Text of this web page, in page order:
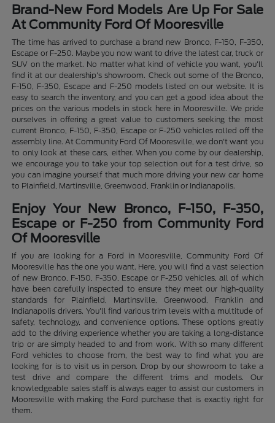
Brand-New Ford Models Are Up For Sale
At Community Ford Of Mooresville
The time has arrived to purchase a brand new Bronco, F-150, F-350,
Escape or F-250. Maybe you now want to drive the latest car, truck or
SUV on the market. No matter what kind of vehicle you want, you'll
find it at our dealership's showroom. Check out some of the Bronco,
F-150, F-350, Escape and F-250 models listed on our website. It is
easy to search the inventory, and you can get a good idea about the
prices on the various models in stock here in Mooresville. We pride
ourselves in offering a great value to customers seeking the most
current Bronco, F-150, F-350, Escape or F-250 vehicles rolled off the
assembly line. At Community Ford Of Mooresville, we don't want you
to only look at these cars, either. When you come by our dealership,
we encourage you to take your top selection out for a test drive, so
you can imagine yourself that much more driving your new car home
to Plainfield, Martinsville, Greenwood, Franklin or Indianapolis.
Enjoy Your New Bronco, F-150, F-350,
Escape or F-250 from Community Ford
Of Mooresville
If you are looking for a Ford in Mooresville, Community Ford Of
Mooresville has the one you want. Here, you will find a vast selection
of new Bronco, F-150, F-350, Escape or F-250 vehicles, all of which
have been carefully inspected to ensure they meet our high-quality
standards for Plainfield, Martinsville, Greenwood, Franklin and
Indianapolis drivers. You'll find various trim levels with a multitude of
safety, technology, and convenience options. These options greatly
add to the driving experience whether you are taking a long-distance
trip or are simply headed to and from work. With so many different
Ford vehicles to choose from, the best way to find what you are
looking for is to visit us in person. Drop by our showroom to take a
test drive and compare the different trims and models. Our
knowledgeable sales staff is always eager to assist our customers in
Mooresville with making the Ford purchase that is exactly right for
them.